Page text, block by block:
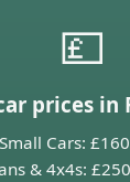
💷
prices in
Cars:
& 4x4s: